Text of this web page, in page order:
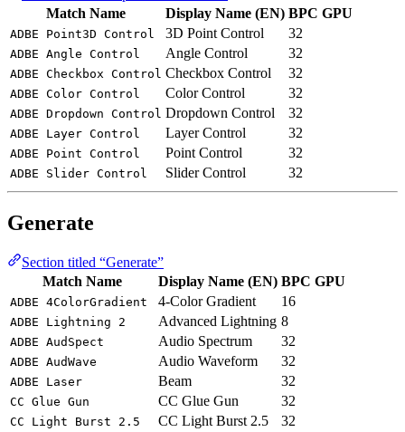
Match Name
Display Name (EN) BPC GPU
ADBE Point3D Control 3D Point Control 32
ADBE Angle Control Angle Control 32
ADBE Checkbox Control Checkbox Control 32
ADBE Color Control Color Control 32
ADBE Dropdown Control Dropdown Control 32
ADBE Layer Control Layer Control 32
ADBE Point Control Point Control 32
ADBE Slider Control Slider Control 32
Generate
Section titled “Generate”
Match Name
Display Name (EN) BPC GPU
ADBE 4ColorGradient 4-Color Gradient 16
ADBE Lightning 2 Advanced Lightning 8
ADBE AudSpect Audio Spectrum 32
ADBE AudWave Audio Waveform 32
ADBE Laser Beam 32
CC Glue Gun CC Glue Gun 32
CC Light Burst 2.5 CC Light Burst 2.5 32